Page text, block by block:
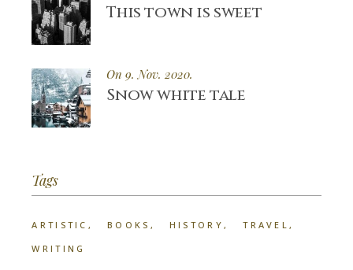
This town is sweet
On 9. Nov. 2020.
Snow white tale
Tags
ARTISTIC BOOKS HISTORY
TRAVEL
WRITING